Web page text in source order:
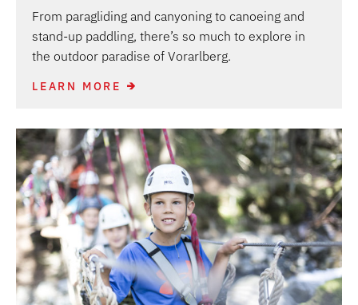
From paragliding and canyoning to canoeing and
stand-up paddling, there’s so much to explore in
the outdoor paradise of Vorarlberg.
LEARN MORE